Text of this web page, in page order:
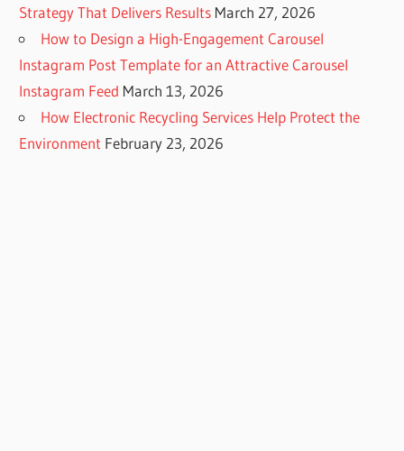
Strategy That Delivers Results March 27, 2026
How to Design a High-Engagement Carousel
Instagram Post Template for an Attractive Carousel
Instagram Feed March 13, 2026
How Electronic Recycling Services Help Protect the
Environment February 23, 2026